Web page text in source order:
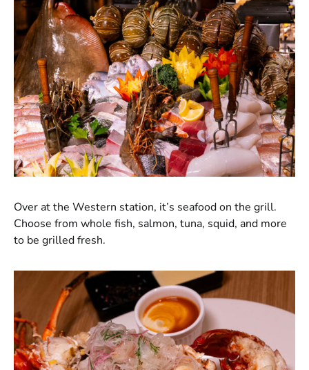
Over at the Western station, it’s seafood on the grill.
Choose from whole fish, salmon, tuna, squid, and more
to be grilled fresh.